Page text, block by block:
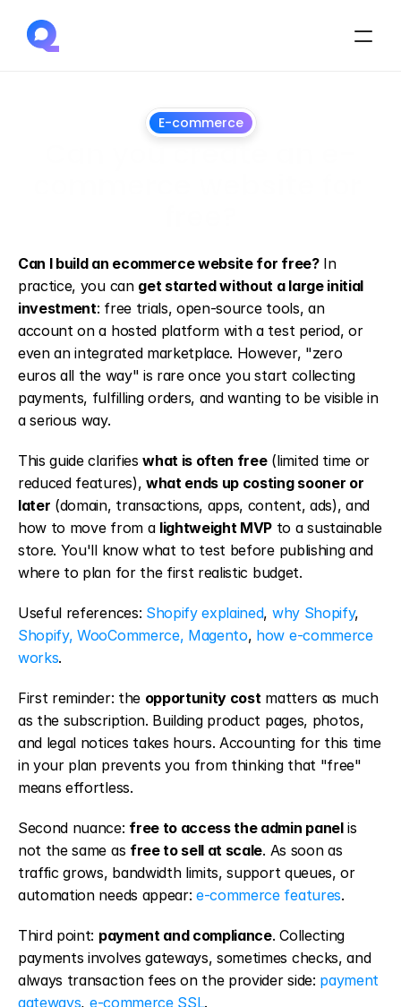
E-commerce
Can I build an ecommerce website for free? In
practice, you can get started without a large initial
investment: free trials, open-source tools, an
account on a hosted platform with a test period, or
even an integrated marketplace. However, "zero
euros all the way" is rare once you start collecting
payments, fulfilling orders, and wanting to be visible in
a serious way.
This guide clarifies what is often free (limited time or
reduced features), what ends up costing sooner or
later (domain, transactions, apps, content, ads), and
how to move from a lightweight MVP to a sustainable
store. You'll know what to test before publishing and
where to plan for the first realistic budget.
Useful references: Shopify explained, why Shopify
Shopify, WooCommerce, Magento, how e-commerce
works.
First reminder: the opportunity cost matters as much
as the subscription. Building product pages, photos,
and legal notices takes hours. Accounting for this time
in your plan prevents you from thinking that "free"
means effortless.
Second nuance: free to access the admin panel is
not the same as free to sell at scale. As soon as
traffic grows, bandwidth limits, support queues, or
automation needs appear: e-commerce features.
Third point: payment and compliance. Collecting
payments involves gateways, sometimes checks, and
always transaction fees on the provider side: payment
gateways, e-commerce SSL.